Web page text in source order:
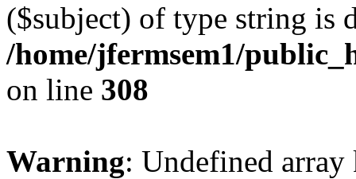
($subject) of type string is
/home/jfermsem1/
on line 308
Warning: Undefined